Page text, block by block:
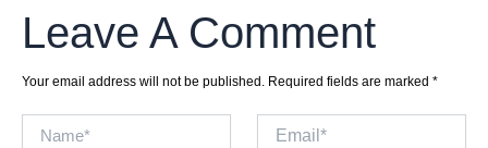
Leave A Comment
Your email address will not be published. Required fields are marked *